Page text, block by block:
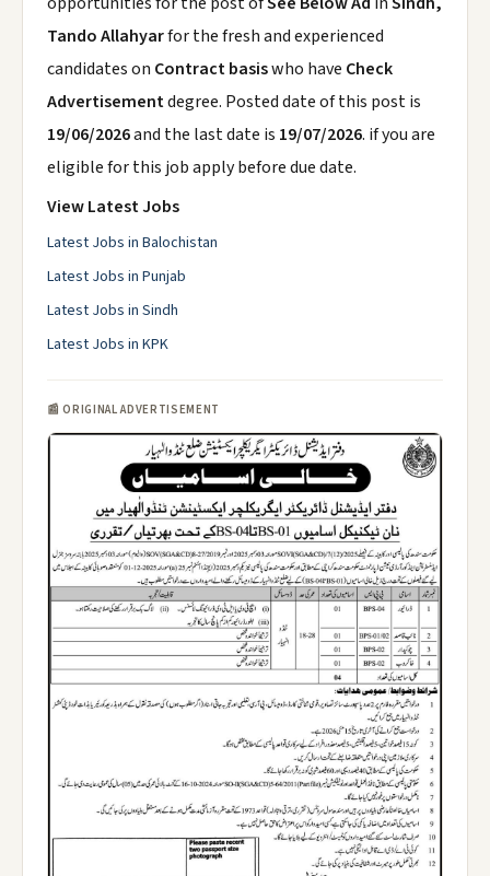
Tando Allahyarfor the fresh and experienced
candidates on Contract basiswho have Check
Advertisementdegree. Posted date of this post is
19/06/2026and the last date is 19/07/2026. if you are
eligible for this job apply before due date.
View Latest Jobs
Latest Jobs in Balochistan
Latest Jobs in Punjab
Latest Jobs in Sindh
Latest Jobs in KPK
📰 ORIGINAL ADVERTISEMENT